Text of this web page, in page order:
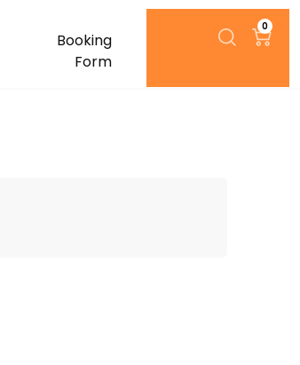
Booking
Form
0